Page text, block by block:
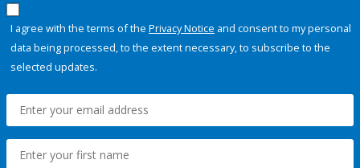
I agree with the terms of the Privacy Notice and consent to my personal
data being processed, to the extent necessary, to subscribe to the
selected updates.